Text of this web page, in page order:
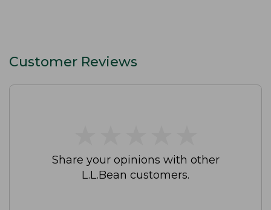
Customer Reviews
Share your opinions with other
L.L.Bean customers.